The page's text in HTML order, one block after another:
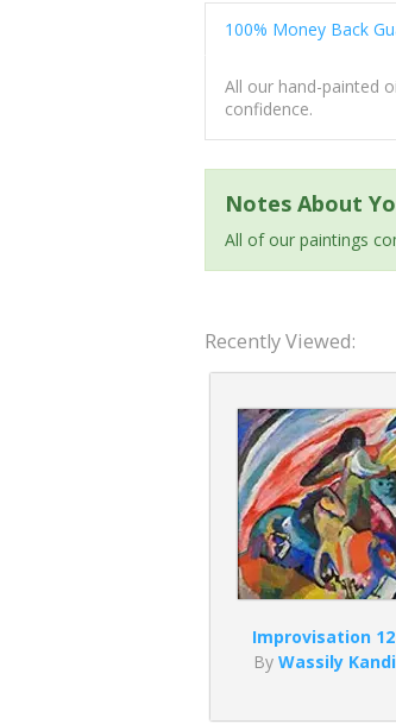
100% Money Back
All our hand-painted
confidence.
Notes About
All of our paintings
Recently Viewed:
Improvisation 12
By Wassily